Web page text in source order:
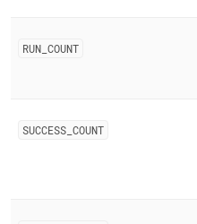
RUN COUNT
SUCCESS COUNT